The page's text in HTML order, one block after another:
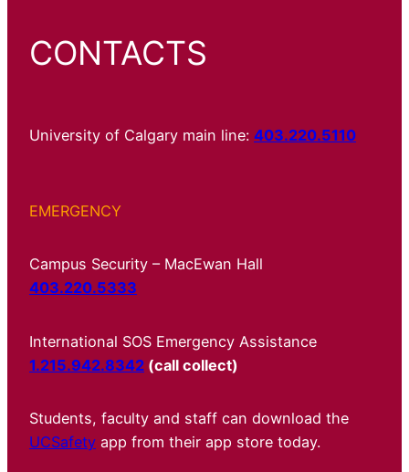
CONTACTS
University of Calgary main line: 403.220.5110
EMERGENCY
Campus Security – MacEwan Hall
403.220.5333
International SOS Emergency Assistance
1.215.942.8342 (call collect)
Students, faculty and staff can download the
UCSafety app from their app store today.